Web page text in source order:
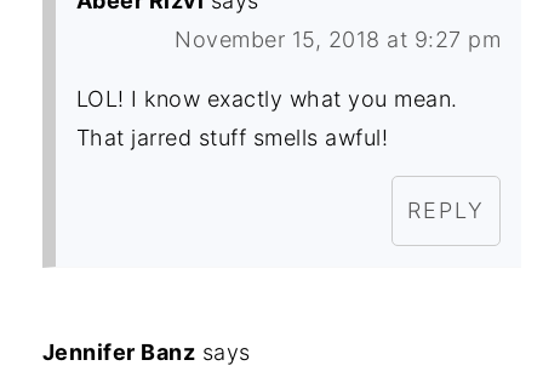
November 15, 2018 at 9:27 pm
LOL! I know exactly what you mean.
That jarred stuff smells awful!
REPLY
Jennifer Banz says